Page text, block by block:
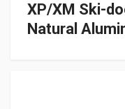
XP/XM Ski-
Natural